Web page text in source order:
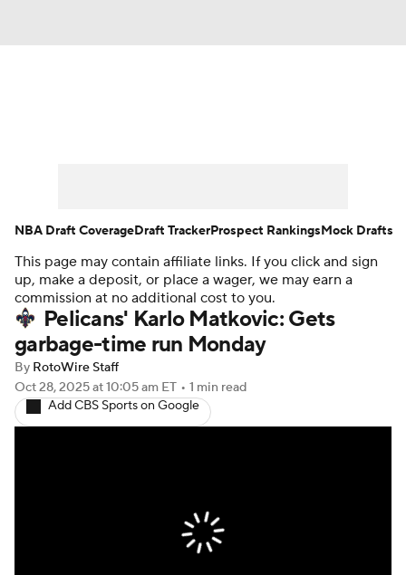
Player News Player Search
Injury Report
This page may contain affiliate links. If you click and sign
up, make a deposit, or place a wager, we may earn a
commission at no additional cost to you.
Pelicans' Karlo Matkovic: Gets
garbage-time run Monday
By RotoWire Staff
Oct 28, 2025at 10:05 am ET • 1 min read
Add CBS Sports on Google
NBA Draft CoverageDraft TrackerProspect RankingsMock Drafts